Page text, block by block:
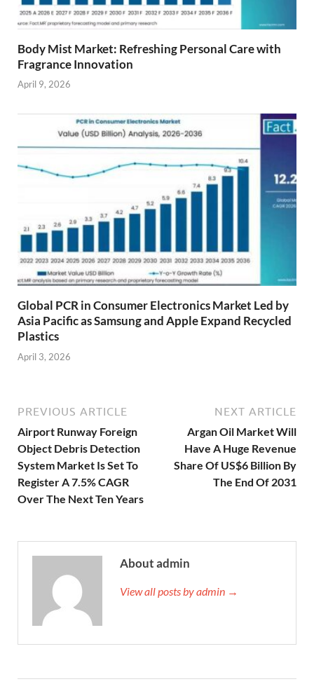
Body Mist Market: Refreshing Personal Care with
Fragrance Innovation
April 9, 2026
Global PCR in Consumer Electronics Market Led by
Asia Pacific as Samsung and Apple Expand Recycled
Plastics
April 3, 2026
PREVIOUS ARTICLE
Airport Runway Foreign
Object Debris Detection
System Market Is Set To
Register A 7.5% CAGR
Over The Next Ten Years
NEXT ARTICLE
Argan Oil Market Will
Have A Huge Revenue
Share Of US$6 Billion By
The End Of 2031
About admin
View all posts by admin →